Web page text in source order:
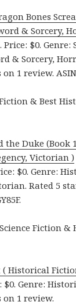
Bones
& Sorcery,
Price: $0.
& Sorcery,
1 review.
& Best
the Duke (Book
Victorian )
$0. Genre:
Rated 5
Fiction &
( Historical
$0. Genre:
on 1 review.